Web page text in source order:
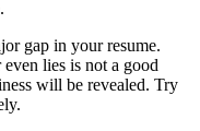
gap in your resume.
lies is not a good
will be revealed. Try